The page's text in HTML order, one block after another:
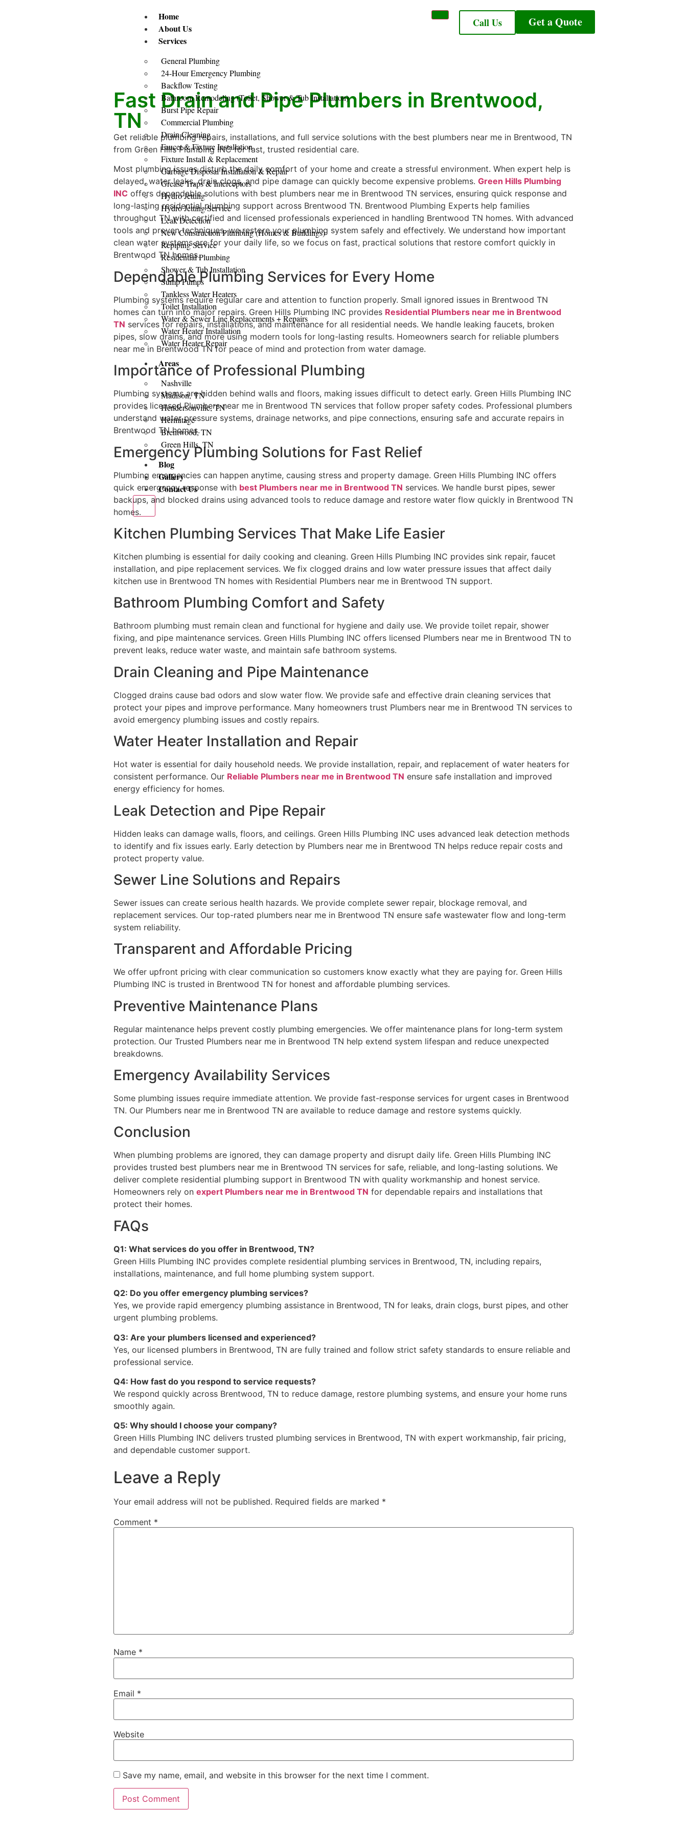
Home
About Us
Services
General Plumbing
24-Hour Emergency Plumbing
Backflow Testing
Bathroom Remodeling (Toilet, Shower & Tub Installation)
Burst Pipe Repair
Commercial Plumbing
Drain Cleaning
Faucet & Fixture Installation
Fixture Install & Replacement
Garbage Disposal Installation & Repair
Grease Traps & Interceptors
Hydro Jetting
Hydro Jetting Service
Leak Detection
New Construction Plumbing (Homes & Buildings)
Repiping Service
Residential Plumbing
Shower & Tub Installation
Sump Pumps
Tankless Water Heaters
Toilet Installation
Water & Sewer Line Replacements + Repairs
Water Heater Installation
Water Heater Repair
Areas
Nashville
Madison, TN
Hendersonville, TN
Hermitage
Brentwood, TN
Green Hills, TN
Blog
Gallery
Contact Us
X
Call Us Get a Quote
Fast Drain and Pipe Plumbers in Brentwood,
TN
Get reliable plumbing repairs, installations, and full service solutions with the best plumbers near me in Brentwood, TN
from Green Hills Plumbing INC for fast, trusted residential care.
Most plumbing issues disturb the daily comfort of your home and create a stressful environment. When expert help is
delayed, water leaks, drain clogs, and pipe damage can quickly become expensive problems. Green Hills Plumbing
INC offers dependable solutions with best plumbers near me in Brentwood TN services, ensuring quick response and
long-lasting residential plumbing support across Brentwood TN. Brentwood Plumbing Experts help families
throughout TN with certified and licensed professionals experienced in handling Brentwood TN homes. With advanced
tools and proven techniques, we restore your plumbing system safely and effectively. We understand how important
clean water systems are for your daily life, so we focus on fast, practical solutions that restore comfort quickly in
Brentwood TN homes.
Dependable Plumbing Services for Every Home
Plumbing systems require regular care and attention to function properly. Small ignored issues in Brentwood TN
homes can turn into major repairs. Green Hills Plumbing INC provides Residential Plumbers near me in Brentwood
TN services for repairs, installations, and maintenance for all residential needs. We handle leaking faucets, broken
pipes, slow drains, and more using modern tools for long-lasting results. Homeowners search for reliable plumbers
near me in Brentwood TN for peace of mind and protection from water damage.
Importance of Professional Plumbing
Plumbing systems are hidden behind walls and floors, making issues difficult to detect early. Green Hills Plumbing INC
provides licensed Plumbers near me in Brentwood TN services that follow proper safety codes. Professional plumbers
understand water pressure systems, drainage networks, and pipe connections, ensuring safe and accurate repairs in
Brentwood TN homes.
Emergency Plumbing Solutions for Fast Relief
Plumbing emergencies can happen anytime, causing stress and property damage. Green Hills Plumbing INC offers
quick emergency response with best Plumbers near me in Brentwood TN services. We handle burst pipes, sewer
backups, and blocked drains using advanced tools to reduce damage and restore water flow quickly in Brentwood TN
homes.
Kitchen Plumbing Services That Make Life Easier
Kitchen plumbing is essential for daily cooking and cleaning. Green Hills Plumbing INC provides sink repair, faucet
installation, and pipe replacement services. We fix clogged drains and low water pressure issues that affect daily
kitchen use in Brentwood TN homes with Residential Plumbers near me in Brentwood TN support.
Bathroom Plumbing Comfort and Safety
Bathroom plumbing must remain clean and functional for hygiene and daily use. We provide toilet repair, shower
fixing, and pipe maintenance services. Green Hills Plumbing INC offers licensed Plumbers near me in Brentwood TN to
prevent leaks, reduce water waste, and maintain safe bathroom systems.
Drain Cleaning and Pipe Maintenance
Clogged drains cause bad odors and slow water flow. We provide safe and effective drain cleaning services that
protect your pipes and improve performance. Many homeowners trust Plumbers near me in Brentwood TN services to
avoid emergency plumbing issues and costly repairs.
Water Heater Installation and Repair
Hot water is essential for daily household needs. We provide installation, repair, and replacement of water heaters for
consistent performance. Our Reliable Plumbers near me in Brentwood TN ensure safe installation and improved
energy efficiency for homes.
Leak Detection and Pipe Repair
Hidden leaks can damage walls, floors, and ceilings. Green Hills Plumbing INC uses advanced leak detection methods
to identify and fix issues early. Early detection by Plumbers near me in Brentwood TN helps reduce repair costs and
protect property value.
Sewer Line Solutions and Repairs
Sewer issues can create serious health hazards. We provide complete sewer repair, blockage removal, and
replacement services. Our top-rated plumbers near me in Brentwood TN ensure safe wastewater flow and long-term
system reliability.
Transparent and Affordable Pricing
We offer upfront pricing with clear communication so customers know exactly what they are paying for. Green Hills
Plumbing INC is trusted in Brentwood TN for honest and affordable plumbing services.
Preventive Maintenance Plans
Regular maintenance helps prevent costly plumbing emergencies. We offer maintenance plans for long-term system
protection. Our Trusted Plumbers near me in Brentwood TN help extend system lifespan and reduce unexpected
breakdowns.
Emergency Availability Services
Some plumbing issues require immediate attention. We provide fast-response services for urgent cases in Brentwood
TN. Our Plumbers near me in Brentwood TN are available to reduce damage and restore systems quickly.
Conclusion
When plumbing problems are ignored, they can damage property and disrupt daily life. Green Hills Plumbing INC
provides trusted best plumbers near me in Brentwood TN services for safe, reliable, and long-lasting solutions. We
deliver complete residential plumbing support in Brentwood TN with quality workmanship and honest service.
Homeowners rely on expert Plumbers near me in Brentwood TN for dependable repairs and installations that
protect their homes.
FAQs
Q1: What services do you offer in Brentwood, TN?
Green Hills Plumbing INC provides complete residential plumbing services in Brentwood, TN, including repairs,
installations, maintenance, and full home plumbing system support.
Q2: Do you offer emergency plumbing services?
Yes, we provide rapid emergency plumbing assistance in Brentwood, TN for leaks, drain clogs, burst pipes, and other
urgent plumbing problems.
Q3: Are your plumbers licensed and experienced?
Yes, our licensed plumbers in Brentwood, TN are fully trained and follow strict safety standards to ensure reliable and
professional service.
Q4: How fast do you respond to service requests?
We respond quickly across Brentwood, TN to reduce damage, restore plumbing systems, and ensure your home runs
smoothly again.
Q5: Why should I choose your company?
Green Hills Plumbing INC delivers trusted plumbing services in Brentwood, TN with expert workmanship, fair pricing,
and dependable customer support.
Leave a Reply
Your email address will not be published. Required fields are marked *
Comment *
Name *
Email *
Website
Save my name, email, and website in this browser for the next time I comment.